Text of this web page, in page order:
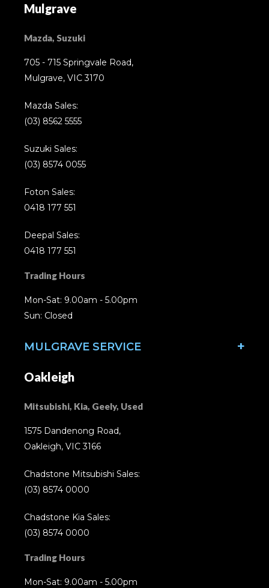
Mulgrave
Mazda, Suzuki
705 - 715 Springvale Road,
Mulgrave, VIC 3170
Mazda Sales:
(03) 8562 5555
Suzuki Sales:
(03) 8574 0055
Foton Sales:
0418 177 551
Deepal Sales:
0418 177 551
Trading Hours
Mon-Sat: 9.00am - 5.00pm
Sun: Closed
MULGRAVE SERVICE
Oakleigh
Mitsubishi, Kia, Geely, Used
1575 Dandenong Road,
Oakleigh, VIC 3166
Chadstone Mitsubishi Sales:
(03) 8574 0000
Chadstone Kia Sales:
(03) 8574 0000
Trading Hours
Mon-Sat: 9.00am - 5.00pm